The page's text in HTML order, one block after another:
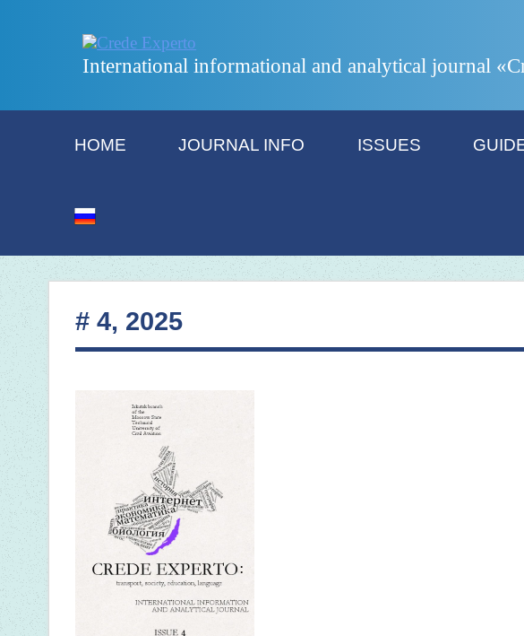
International informational and analytical journal
HOME JOURNAL INFO ISSUES
# 4, 2025